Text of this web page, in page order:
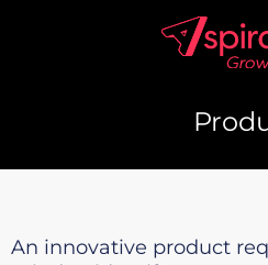
An innovative product